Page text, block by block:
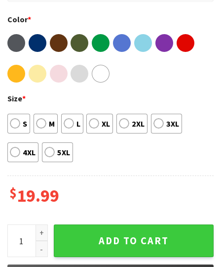
Color*
Size*
S M L XL 2XL 3XL
4XL 5XL
$19.99
Tyler Childers The Lords Called Home Country Trendy
ADD TO CART